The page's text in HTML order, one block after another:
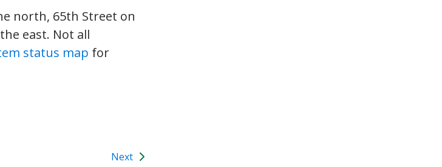
north, 65th Street on
east. Not all
status map for
Next